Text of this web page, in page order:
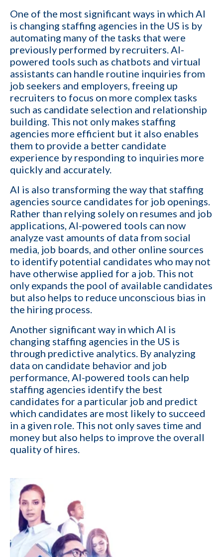
One of the most significant ways in which AI
is changing staffing agencies in the US is by
automating many of the tasks that were
previously performed by recruiters. AI-
powered tools such as chatbots and virtual
assistants can handle routine inquiries from
job seekers and employers, freeing up
recruiters to focus on more complex tasks
such as candidate selection and relationship
building. This not only makes staffing
agencies more efficient but it also enables
them to provide a better candidate
experience by responding to inquiries more
quickly and accurately.
AI is also transforming the way that staffing
agencies source candidates for job openings.
Rather than relying solely on resumes and job
applications, AI-powered tools can now
analyze vast amounts of data from social
media, job boards, and other online sources
to identify potential candidates who may not
have otherwise applied for a job. This not
only expands the pool of available candidates
but also helps to reduce unconscious bias in
the hiring process.
Another significant way in which AI is
changing staffing agencies in the US is
through predictive analytics. By analyzing
data on candidate behavior and job
performance, AI-powered tools can help
staffing agencies identify the best
candidates for a particular job and predict
which candidates are most likely to succeed
in a given role. This not only saves time and
money but also helps to improve the overall
quality of hires.
1-ON-1 DEMOREQUEST
Get a live demo specific to Your Staffing Agency Needs. Book a call
with us and learn how KinISO can help you optimize, or turn around
your staffing agency.
First name*
Last name
Your role